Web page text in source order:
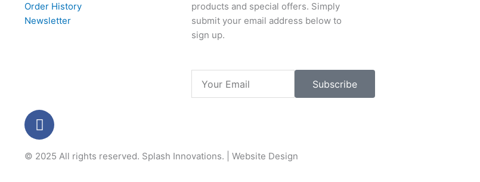
Order History
Newsletter
products and special offers. Simply
submit your email address below to
sign up.
Subscribe
F
a
e
© 2025 All rights reserved. Splash Innovations. | Website Design